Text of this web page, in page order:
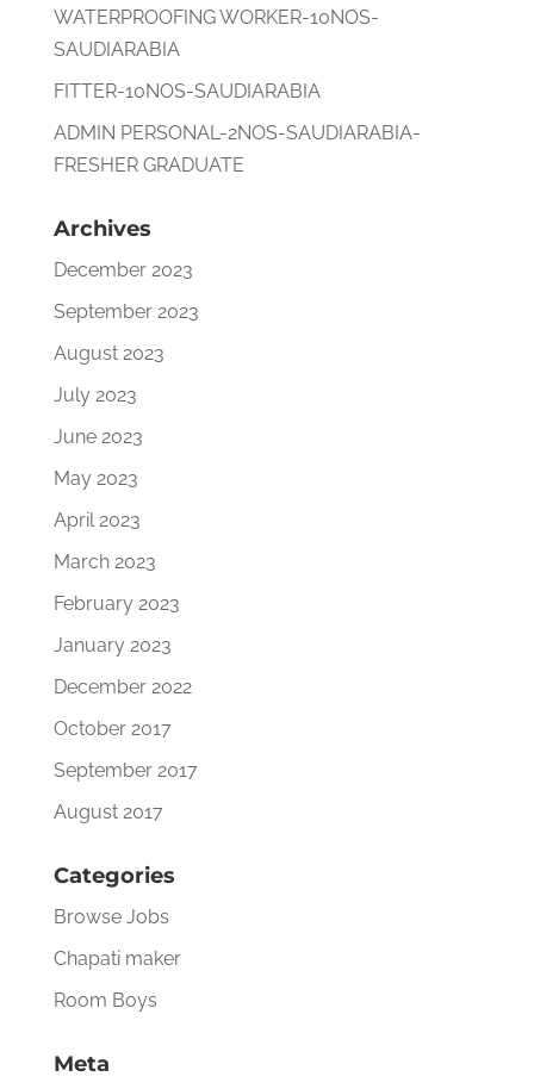
WATERPROOFING WORKER-10NOS-
SAUDIARABIA
FITTER-10NOS-SAUDIARABIA
ADMIN PERSONAL-2NOS-SAUDIARABIA-
FRESHER GRADUATE
Archives
December 2023
September 2023
August 2023
July 2023
June 2023
May 2023
April 2023
March 2023
February 2023
January 2023
December 2022
October 2017
September 2017
August 2017
Categories
Browse Jobs
Chapati maker
Room Boys
Meta